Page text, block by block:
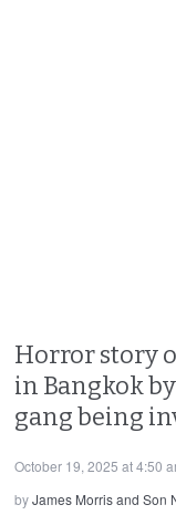
Horror story
in Bangkok
gang being
October 19, 2025 at 4:50
byJames Morris and Son